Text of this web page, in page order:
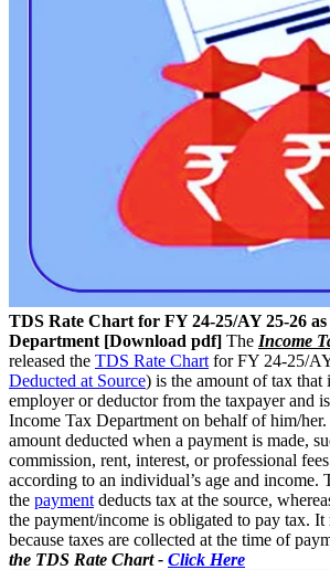
TDS Rate Chart for FY 24-25/AY 25-26
Department [Download pdf] The Income
released the TDS Rate Chart for FY 24-25/
Deducted at Source) is the amount of tax that
employer or deductor from the taxpayer and
Income Tax Department on behalf of him/
amount deducted when a payment is made,
commission, rent, interest, or professional
according to an individual’s age and income.
the payment deducts tax at the source,
the payment/income is obligated to pay tax. It
because taxes are collected at the time of
the TDS Rate Chart - Click Here